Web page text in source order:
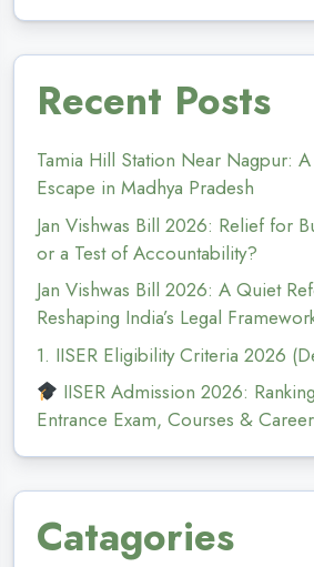
Recent Posts
Tamia Hill Station Near Nagpur:
Escape in Madhya Pradesh
Jan Vishwas Bill 2026: Relief for
or a Test of Accountability?
Jan Vishwas Bill 2026: A Quiet
Reshaping India’s Legal
1. IISER Eligibility Criteria 2026
IISER Admission 2026:
Entrance Exam, Courses &
Catagories